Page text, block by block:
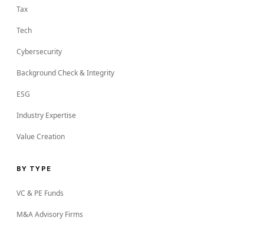
Tax
Tech
Cybersecurity
Background Check & Integrity
ESG
Industry Expertise
Value Creation
BY TYPE
VC & PE Funds
M&A Advisory Firms